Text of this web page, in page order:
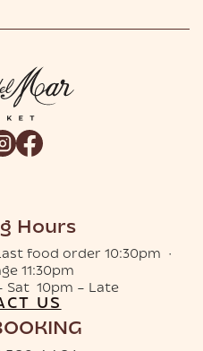
Hours
food order 10:30pm ·
11:30pm
Sat 10pm – Late
US